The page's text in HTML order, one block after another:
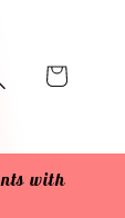
Cart
with